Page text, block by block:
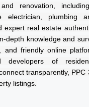
and renovation,
electrician, plumbing
expert real estate
depth knowledge and
and friendly online
developers of
transparently,
listings.